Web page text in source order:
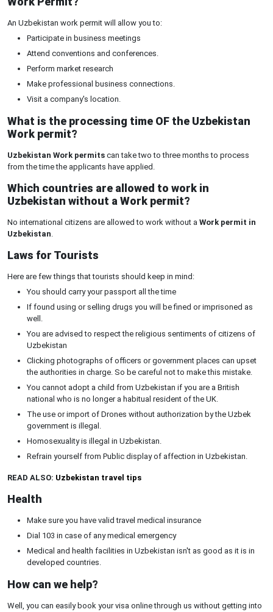
An Uzbekistan work permit will allow you to:
Participate in business meetings
Attend conventions and conferences.
Perform market research
Make professional business connections.
Visit a company's location.
What is the processing time OF the Uzbekistan
Work permit?
Uzbekistan Work permits can take two to three months to process
from the time the applicants have applied.
Which countries are allowed to work in
Uzbekistan without a Work permit?
No international citizens are allowed to work without a Work permit in
Uzbekistan.
Laws for Tourists
Here are few things that tourists should keep in mind:
You should carry your passport all the time
If found using or selling drugs you will be fined or imprisoned as
well.
You are advised to respect the religious sentiments of citizens of
Uzbekistan
Clicking photographs of officers or government places can upset
the authorities in charge. So be careful not to make this mistake.
You cannot adopt a child from Uzbekistan if you are a British
national who is no longer a habitual resident of the UK.
The use or import of Drones without authorization by the Uzbek
government is illegal.
Homosexuality is illegal in Uzbekistan.
Refrain yourself from Public display of affection in Uzbekistan.
READ ALSO: Uzbekistan travel tips
Health
Make sure you have valid travel medical insurance
Dial 103 in case of any medical emergency
Medical and health facilities in Uzbekistan isn't as good as it is in
developed countries.
How can we help?
Well, you can easily book your visa online through us without getting into